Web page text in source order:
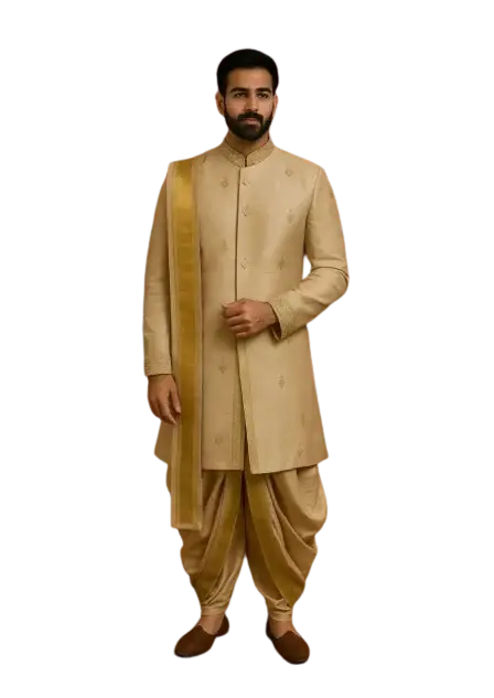
Please contact on +91 9640089271 for New
Customisations and International Shipping!
Filter